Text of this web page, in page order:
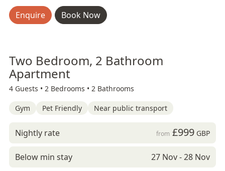
Enquire Book Now
Two Bedroom, 2 Bathroom
Apartment
4 Guests • 2 Bedrooms • 2 Bathrooms
Gym Pet Friendly Near public transport
Nightly rate from £999GBP
Below min stay 27 Nov - 28 Nov